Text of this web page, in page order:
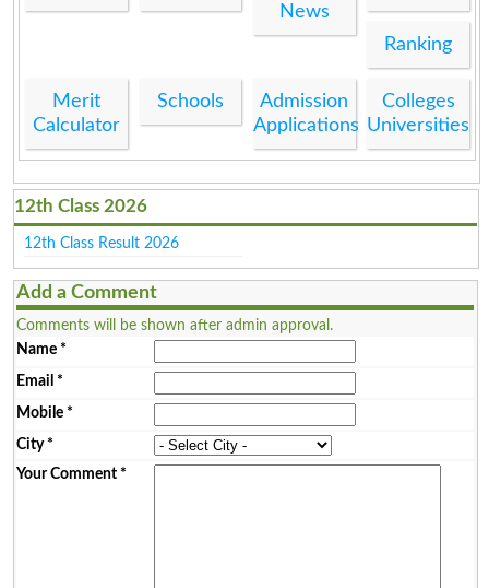
News
Ranking
Merit
Calculator
Schools
Admission
Applications
Colleges
Universities
12th Class 2026
12th Class Result 2026
Add a Comment
Comments will be shown after admin approval.
Name*
Email *
Mobile*
City*
Your Comment*